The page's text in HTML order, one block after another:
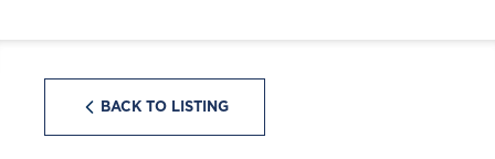
BACK TO LISTING